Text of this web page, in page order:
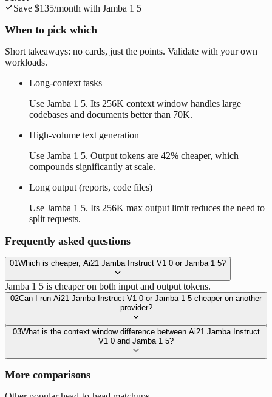
Save $135/month with Jamba 1 5
When to pick which
Short takeaways: no cards, just the points. Validate with your own
workloads.
Long-context tasks
Use Jamba 1 5. Its 256K context window handles large
codebases and documents better than 70K.
High-volume text generation
Use Jamba 1 5. Output tokens are 42% cheaper, which
compounds significantly at scale.
Long output (reports, code files)
Use Jamba 1 5. Its 256K max output limit reduces the need to
split requests.
Frequently asked questions
01 Which is cheaper, Ai21 Jamba Instruct V1 0 or Jamba 1 5?
Jamba 1 5 is cheaper on both input and output tokens.
02Can I run Ai21 Jamba Instruct V1 0 or Jamba 1 5 cheaper on another
provider?
03What is the context window difference between Ai21 Jamba Instruct
V1 0 and Jamba 1 5?
More comparisons